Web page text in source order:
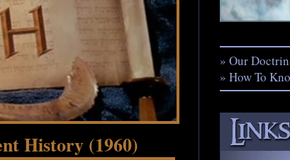
History (1960)
» Our
» How To